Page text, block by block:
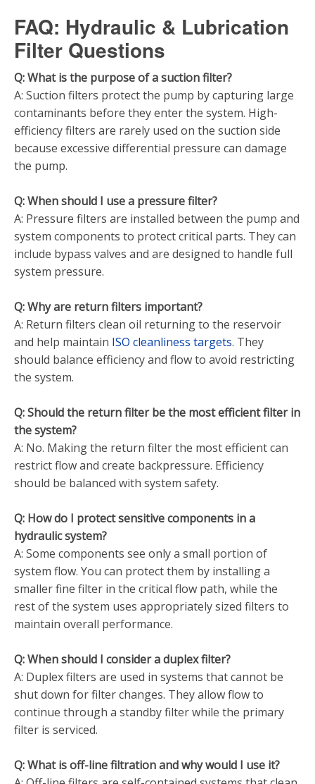
FAQ: Hydraulic & Lubrication
Filter Questions
Q: What is the purpose of a suction filter?
A: Suction filters protect the pump by capturing large
contaminants before they enter the system. High-
efficiency filters are rarely used on the suction side
because excessive differential pressure can damage
the pump.
Q: When should I use a pressure filter?
A: Pressure filters are installed between the pump and
system components to protect critical parts. They can
include bypass valves and are designed to handle full
system pressure.
Q: Why are return filters important?
A: Return filters clean oil returning to the reservoir
and help maintain ISO cleanliness targets. They
should balance efficiency and flow to avoid restricting
the system.
Q: Should the return filter be the most efficient filter in
the system?
A: No. Making the return filter the most efficient can
restrict flow and create backpressure. Efficiency
should be balanced with system safety.
Q: How do I protect sensitive components in a
hydraulic system?
A: Some components see only a small portion of
system flow. You can protect them by installing a
smaller fine filter in the critical flow path, while the
rest of the system uses appropriately sized filters to
maintain overall performance.
Q: When should I consider a duplex filter?
A: Duplex filters are used in systems that cannot be
shut down for filter changes. They allow flow to
continue through a standby filter while the primary
filter is serviced.
Q: What is off-line filtration and why would I use it?